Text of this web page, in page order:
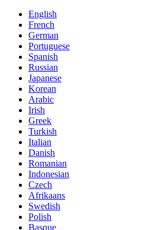
English
French
German
Portuguese
Spanish
Russian
Japanese
Korean
Arabic
Irish
Greek
Turkish
Italian
Danish
Romanian
Indonesian
Czech
Afrikaans
Swedish
Polish
Basque